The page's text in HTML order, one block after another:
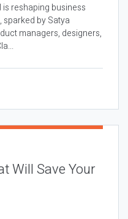
reshaping business
by Satya
managers, designers,
Will Save Your